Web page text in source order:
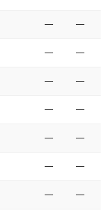
— —
— —
— —
— —
— —
— —
— —